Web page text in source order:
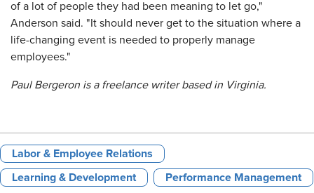
of a lot of people they had been meaning to let go,"
Anderson said. "It should never get to the situation where a
life-changing event is needed to properly manage
employees."
Paul Bergeron is a freelance writer based in Virginia.
Labor & Employee Relations
Learning & Development Performance Management